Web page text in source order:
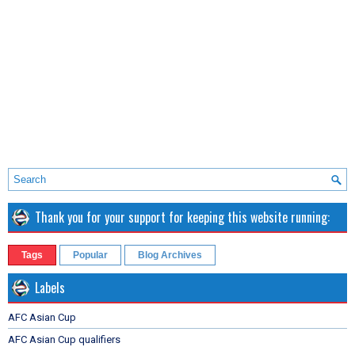
Thank you for your support for keeping this website running:
Tags Popular Blog Archives
Labels
AFC Asian Cup
AFC Asian Cup qualifiers